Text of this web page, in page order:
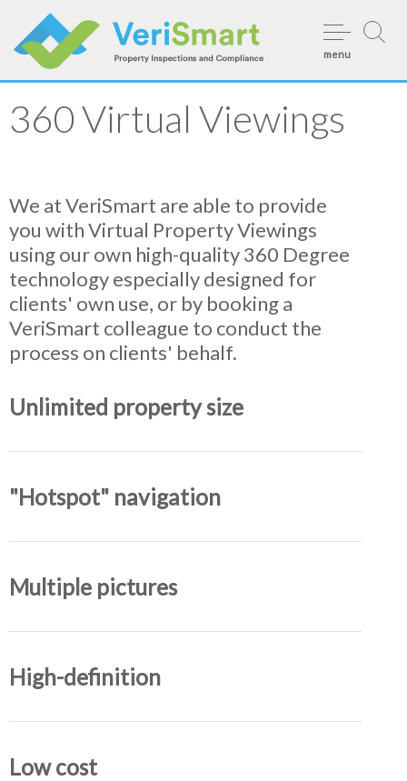
content
menu
360 Virtual Viewings
We at VeriSmart are able to provide
you with Virtual Property Viewings
using our own high-quality 360 Degree
technology especially designed for
clients' own use, or by booking a
VeriSmart colleague to conduct the
process on clients' behalf.
Unlimited property size
"Hotspot" navigation
Multiple pictures
High-definition
Low cost